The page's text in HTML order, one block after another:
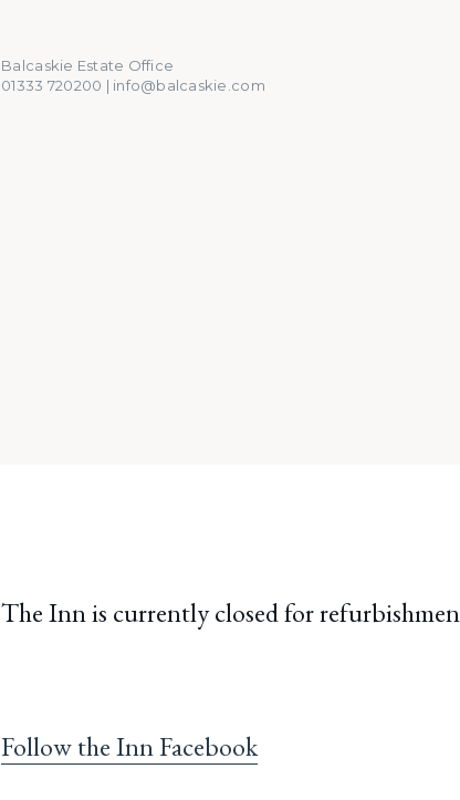
01333 720200 info@balcaskie.com
The Inn is currently closed for
Follow the Inn Facebook